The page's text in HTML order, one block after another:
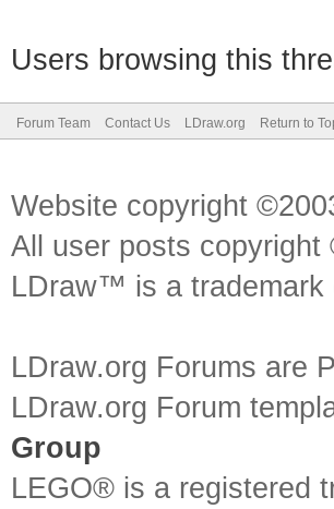
Users browsing this
Forum Team Contact Us LDraw.org Return to
Website copyright
All user posts
LDraw™ is a trademark
LDraw.org Forums are
LDraw.org Forum
Group
LEGO® is a registered